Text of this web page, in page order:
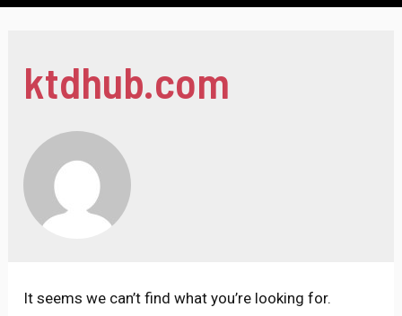
ktdhub.com
It seems we can’t find what you’re looking for.